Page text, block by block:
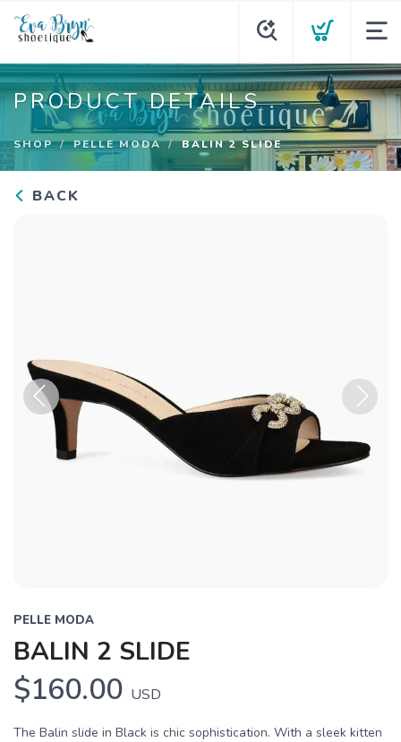
PRODUCT DETAILS
SHOP PELLE MODA BALIN 2 SLIDE
BACK
Previous
PELLE MODA
BALIN 2 SLIDE
$160.00 USD
The Balin slide in Black is chic sophistication. With a sleek kitten